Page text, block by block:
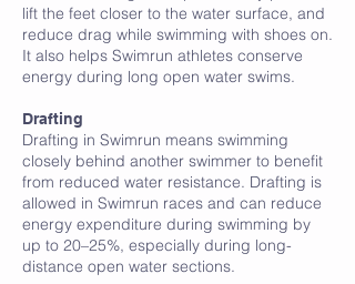
lift the feet closer to the water surface, and
reduce drag while swimming with shoes on.
It also helps Swimrun athletes conserve
energy during long open water swims.
Drafting
Drafting in Swimrun means swimming
closely behind another swimmer to benefit
from reduced water resistance. Drafting is
allowed in Swimrun races and can reduce
energy expenditure during swimming by
up to 20–25%, especially during long-
distance open water sections.